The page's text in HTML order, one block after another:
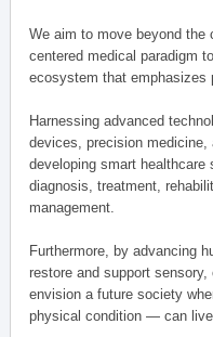
We aim to move beyond the
centered medical paradigm
ecosystem that emphasizes
Harnessing advanced
devices, precision medicine,
developing smart
diagnosis, treatment,
management.
Furthermore, by advancing
restore and support
envision a future society
physical condition — can live